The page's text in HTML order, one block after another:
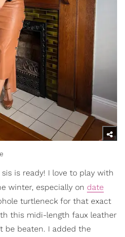
is ready! I love to play with
winter, especially on date
turtleneck for that exact
this midi-length faux leather
be beaten. I added the